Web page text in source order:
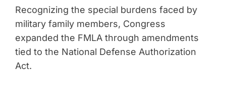
Recognizing the special burdens faced by
military family members, Congress
expanded the FMLA through amendments
tied to the National Defense Authorization
Act.